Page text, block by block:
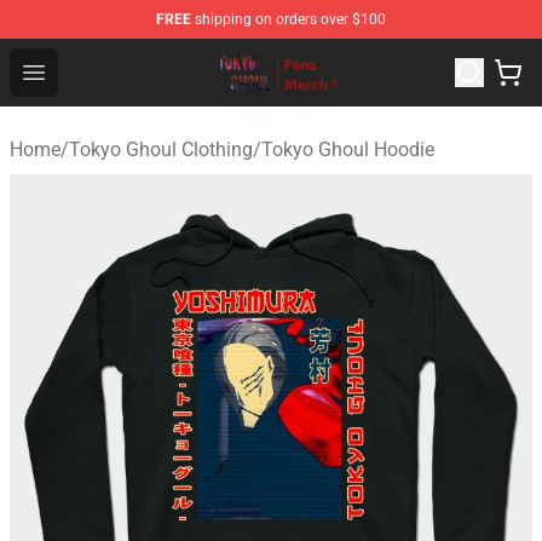
FREE shipping on orders over $100
Open menu
Tokyo Ghoul Store - Official Tokyo Ghoul Merchandise
Home/Tokyo Ghoul Clothing/Tokyo Ghoul Hoodie